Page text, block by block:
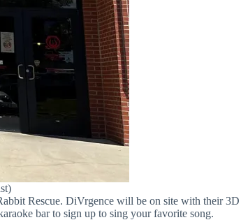
Rescue. DiVrgence will be on site with their 3D
bar to sign up to sing your favorite song.